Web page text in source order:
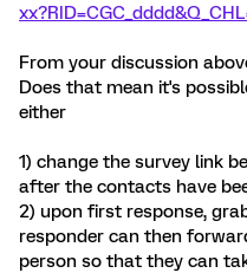
xx
From your discussion
Does that mean it's
either
1) change the survey link
after the contacts have
2) upon first response,
responder can then
person so that they can